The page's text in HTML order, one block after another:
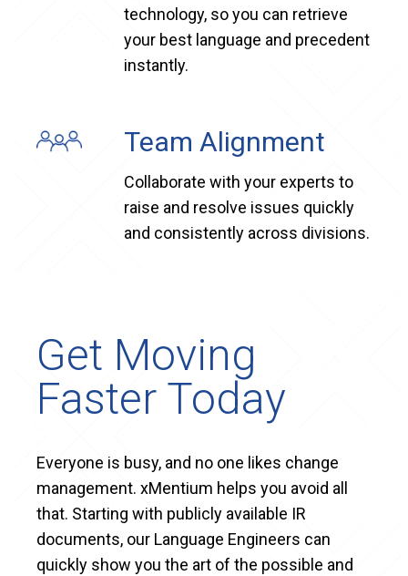
technology, so you can retrieve
your best language and precedent
instantly.
Team Alignment
Collaborate with your experts to
raise and resolve issues quickly
and consistently across divisions.
Get Moving
Faster Today
Everyone is busy, and no one likes change
management. xMentium helps you avoid all
that. Starting with publicly available IR
documents, our Language Engineers can
quickly show you the art of the possible and